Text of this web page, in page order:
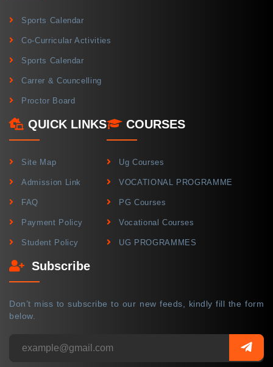
Sports Calendar
Co-Curricular Activities
Sports Calendar
Carrer & Councelling
Proctor Board
QUICK LINKS
Site Map
Admission Link
FAQ
Payment Policy
Student Policy
COURSES
Ug Courses
VOCATIONAL PROGRAMME
PG Courses
Vocational Courses
UG PROGRAMMES
Subscribe
Don’t miss to subscribe to our new feeds, kindly fill the form
below.